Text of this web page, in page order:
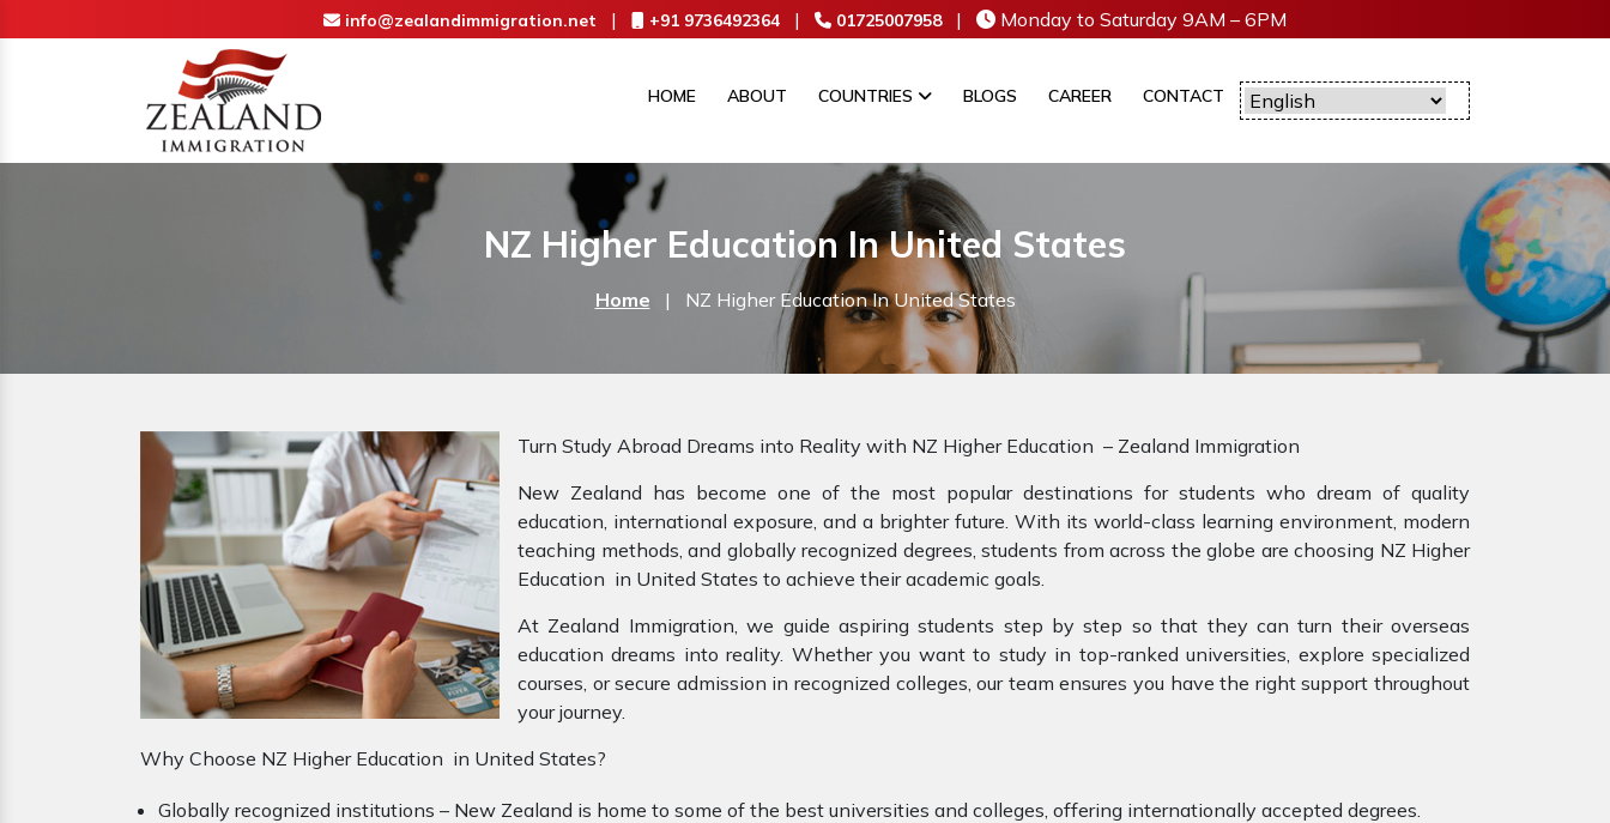
info@zealandimmigration.net | +91 9736492364 | 01725007958 | Monday to Saturday 9AM – 6PM
HOME ABOUT COUNTRIES BLOGS CAREER CONTACT
NZ Higher Education In United States
Home | NZ Higher Education In United States
Turn Study Abroad Dreams into Reality with NZ Higher Education – Zealand Immigration
New Zealand has become one of the most popular destinations for students who dream of quality
education, international exposure, and a brighter future. With its world-class learning environment, modern
teaching methods, and globally recognized degrees, students from across the globe are choosing NZ Higher
Education in United States to achieve their academic goals.
At Zealand Immigration, we guide aspiring students step by step so that they can turn their overseas
education dreams into reality. Whether you want to study in top-ranked universities, explore specialized
courses, or secure admission in recognized colleges, our team ensures you have the right support throughout
your journey.
Why Choose NZ Higher Education in United States?
Globally recognized institutions – New Zealand is home to some of the best universities and colleges, offering internationally accepted degrees.